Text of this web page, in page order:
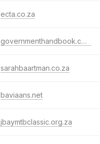
ecta.co.za
governmenthandbook.com
sarahbaartman.co.za
baviaans.net
jbaymtbclassic.org.za